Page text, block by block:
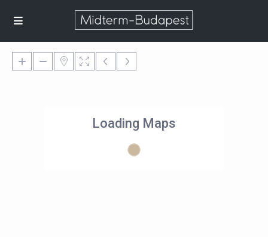
Loading Maps